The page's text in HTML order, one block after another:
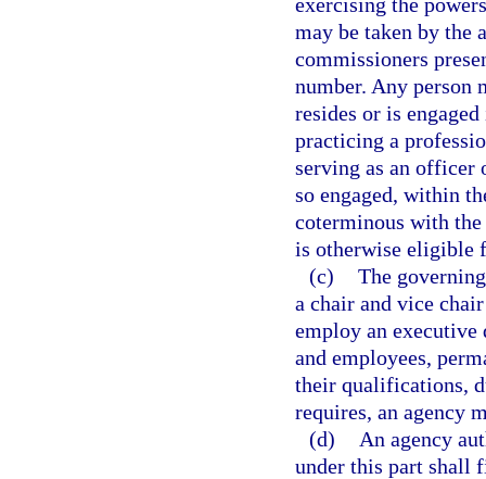
may be taken by the
commissioners
number. Any person
resides or is
practicing a
serving as an officer
so engaged, within
coterminous with
is otherwise eligible
(c) The
a chair and vice
employ an executive
and employees,
their qualifications,
requires, an agency
(d)
An agency
under this part shall